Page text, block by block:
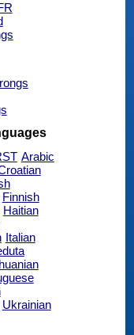
Arabic
Finnish
Haitian
Italian
Ukrainian